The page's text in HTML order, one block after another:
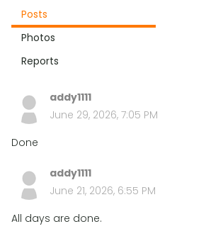
Posts
Photos
Reports
addy1111
June 29, 2026, 7:05 PM
Done
addy1111
June 21, 2026, 6:55 PM
All days are done.